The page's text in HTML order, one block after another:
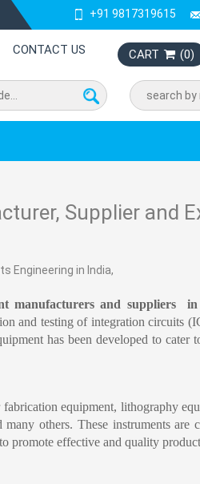
+91 9817319615
CONTACT US CART (0)
Supplier and
Engineering in India,
manufacturers and suppliers
and testing of integration circuits
has been developed to cater
fabrication equipment, lithography
others. These instruments are
promote effective and quality